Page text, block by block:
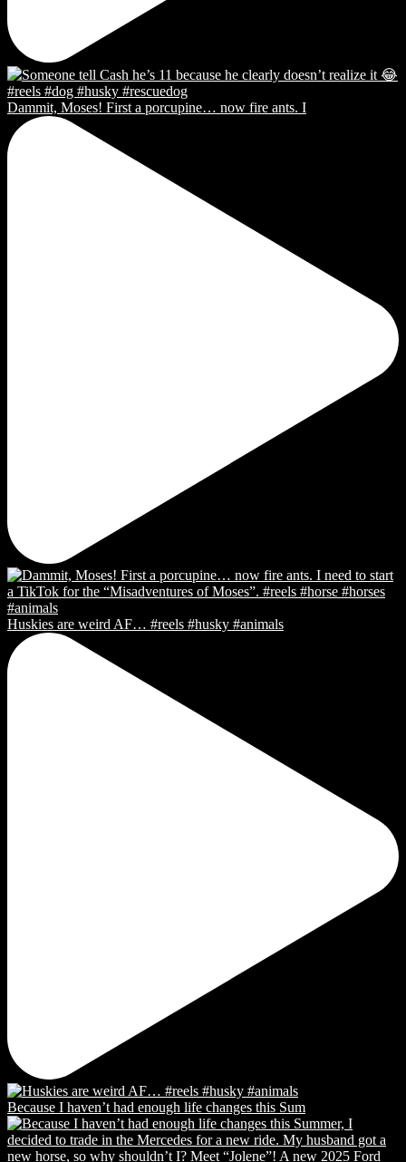
Dammit, Moses! First a porcupine… now fire ants. I
Huskies are weird AF… #reels #husky #animals
Because I haven’t had enough life changes this Sum